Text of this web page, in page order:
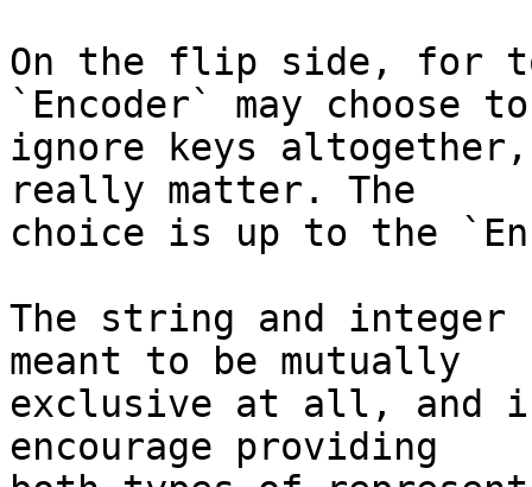
On the flip side, for
`Encoder` may choose
ignore keys
really matter. The
choice is up to the
The string and integer
meant to be mutually
exclusive at all, and
encourage providing